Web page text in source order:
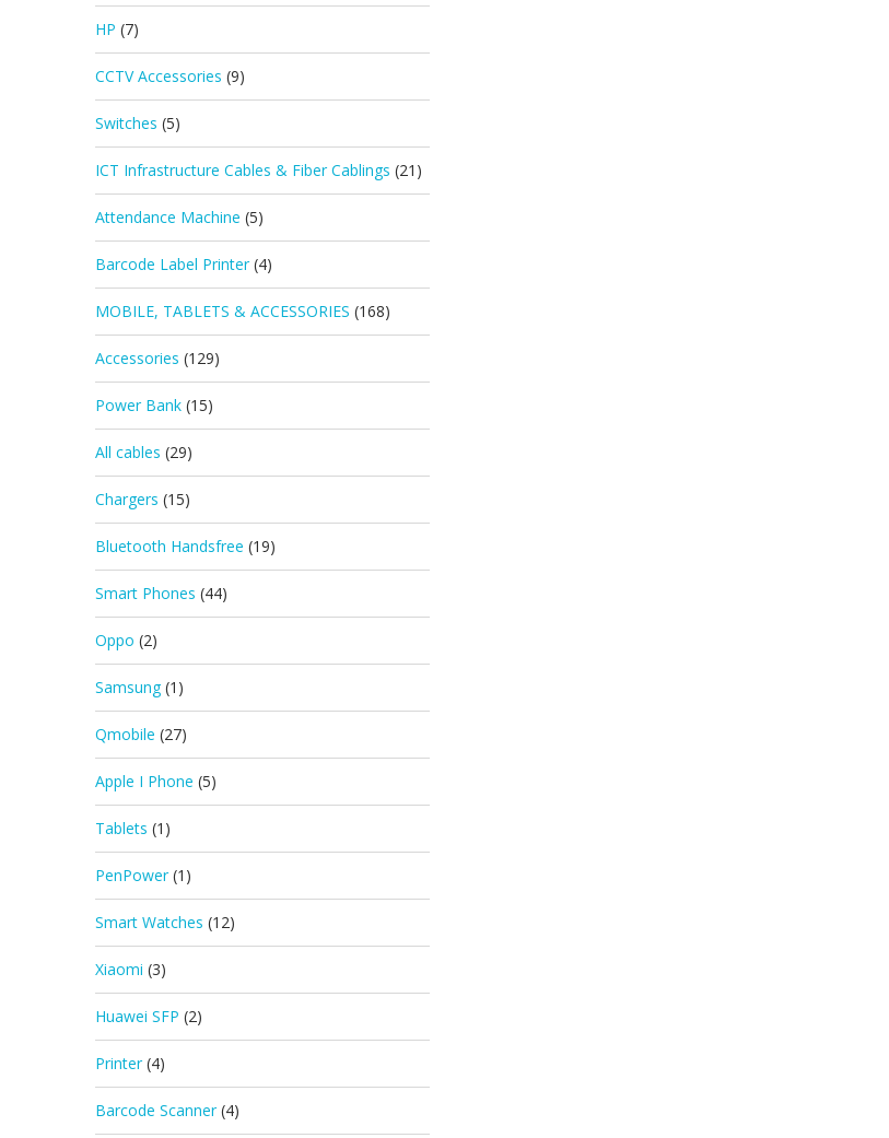
HP (7)
CCTV Accessories (9)
Switches (5)
ICT Infrastructure Cables & Fiber Cablings (21)
Attendance Machine (5)
Barcode Label Printer (4)
MOBILE, TABLETS & ACCESSORIES (168)
Accessories (129)
Power Bank (15)
All cables (29)
Chargers (15)
Bluetooth Handsfree (19)
Smart Phones (44)
Oppo (2)
Samsung (1)
Qmobile (27)
Apple I Phone (5)
Tablets (1)
PenPower (1)
Smart Watches (12)
Xiaomi (3)
Huawei SFP (2)
Printer (4)
Barcode Scanner (4)